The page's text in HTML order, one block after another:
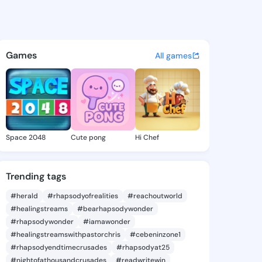
- @lezlie.dala on
discover updates, and
Games All games
Space 2048 Cute pong Hi Chef
Trending tags
#herald #rhapsodyofrealities
#reachoutworld
#healingstreams
#bearhapsodywonder
#rhapsodywonder
#iamawonder
#healingstreamswithpastorchris
#cebeninzone1
#rhapsodyendtimecrusades
#rhapsodyat25